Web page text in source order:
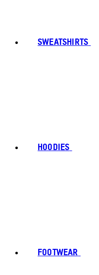
SWEATSHIRTS
HOODIES
FOOTWEAR